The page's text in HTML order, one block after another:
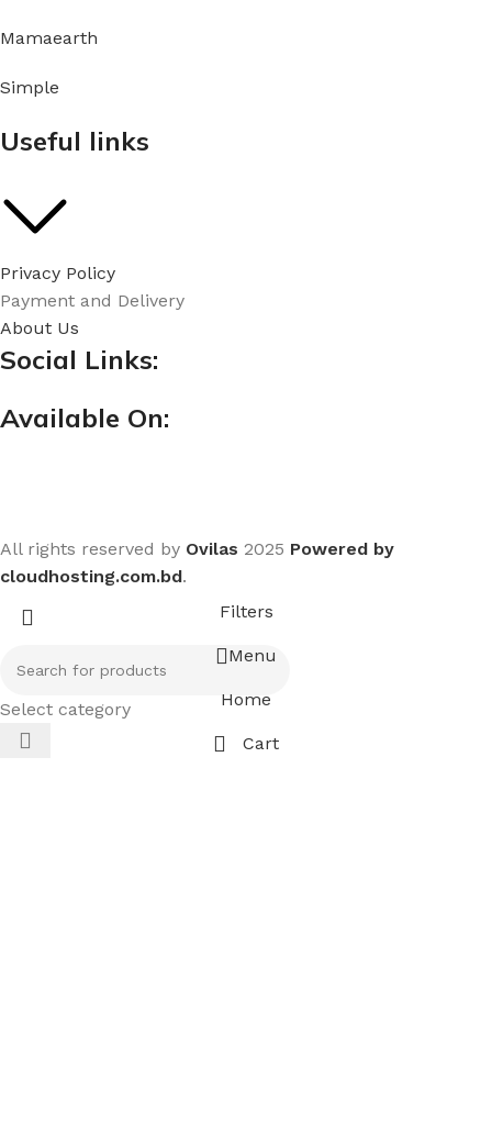
Mamaearth
Simple
Useful links
Privacy Policy
Payment and Delivery
About Us
Social Links:
Available On:
All rights reserved by Ovilas 2025 Powered by
cloudhosting.com.bd.
Select category
Filters
Menu
Home
Cart